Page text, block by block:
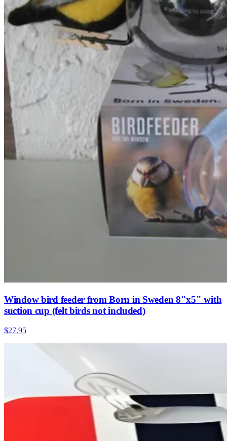
Window bird feeder from Born in Sweden 8"x5" with
suction cup (felt birds not included)
$27.95